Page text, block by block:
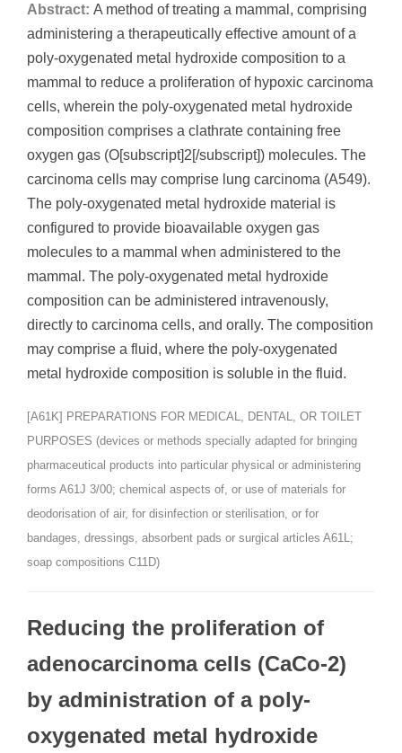
Abstract: A method of treating a mammal, comprising
administering a therapeutically effective amount of a
poly-oxygenated metal hydroxide composition to a
mammal to reduce a proliferation of hypoxic carcinoma
cells, wherein the poly-oxygenated metal hydroxide
composition comprises a clathrate containing free
oxygen gas (O[subscript]2[/subscript]) molecules. The
carcinoma cells may comprise lung carcinoma (A549).
The poly-oxygenated metal hydroxide material is
configured to provide bioavailable oxygen gas
molecules to a mammal when administered to the
mammal. The poly-oxygenated metal hydroxide
composition can be administered intravenously,
directly to carcinoma cells, and orally. The composition
may comprise a fluid, where the poly-oxygenated
metal hydroxide composition is soluble in the fluid.
[A61K] PREPARATIONS FOR MEDICAL, DENTAL, OR TOILET
PURPOSES (devices or methods specially adapted for bringing
pharmaceutical products into particular physical or administering
forms A61J 3/00; chemical aspects of, or use of materials for
deodorisation of air, for disinfection or sterilisation, or for
bandages, dressings, absorbent pads or surgical articles A61L;
soap compositions C11D)
Reducing the proliferation of
adenocarcinoma cells (CaCo-2)
by administration of a poly-
oxygenated metal hydroxide